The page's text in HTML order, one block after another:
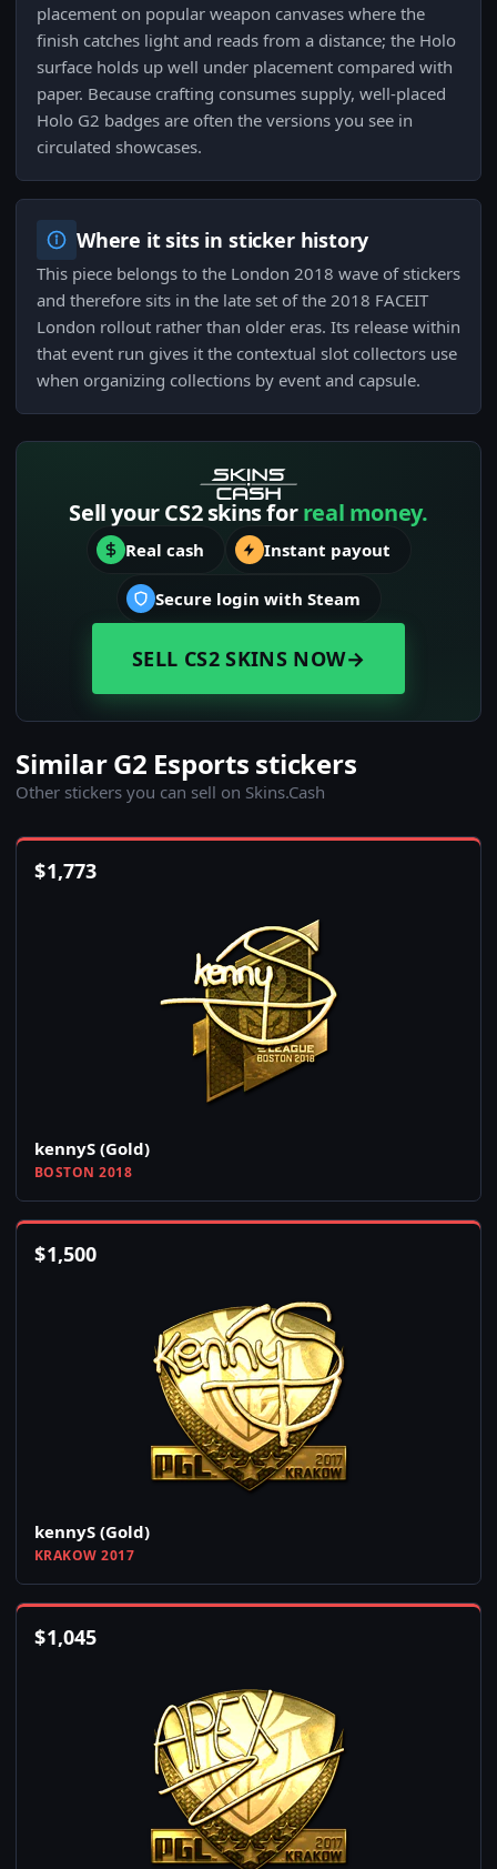
placement on popular weapon canvases where the
finish catches light and reads from a distance; the Holo
surface holds up well under placement compared with
paper. Because crafting consumes supply, well-placed
Holo G2 badges are often the versions you see in
circulated showcases.
Where it sits in sticker history
This piece belongs to the London 2018 wave of stickers
and therefore sits in the late set of the 2018 FACEIT
London rollout rather than older eras. Its release within
that event run gives it the contextual slot collectors use
when organizing collections by event and capsule.
Sell your CS2 skins forreal money.
Real cash Instant payout
Secure login with Steam
SELL CS2 SKINS NOW→
Similar G2 Esports stickers
Other stickers you can sell on Skins.Cash
$1,773
kennyS (Gold)
BOSTON 2018
$1,500
kennyS (Gold)
KRAKOW 2017
$1,045